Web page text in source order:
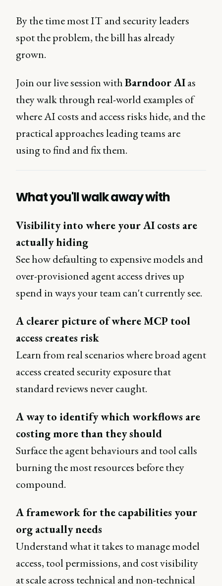
By the time most IT and security leaders
spot the problem, the bill has already
grown.
Join our live session withBarndoor AIas
they walk through real-world examples of
where AI costs and access risks hide, and the
practical approaches leading teams are
using to find and fix them.
What you'll walk away with
Visibility into where your AI costs are
actually hiding
See how defaulting to expensive models and
over-provisioned agent access drives up
spend in ways your team can't currently see.
A clearer picture of where MCP tool
access creates risk
Learn from real scenarios where broad agent
access created security exposure that
standard reviews never caught.
A way to identify which workflows are
costing more than they should
Surface the agent behaviours and tool calls
burning the most resources before they
compound.
A framework for the capabilities your
org actually needs
Understand what it takes to manage model
access, tool permissions, and cost visibility
at scale across technical and non-technical